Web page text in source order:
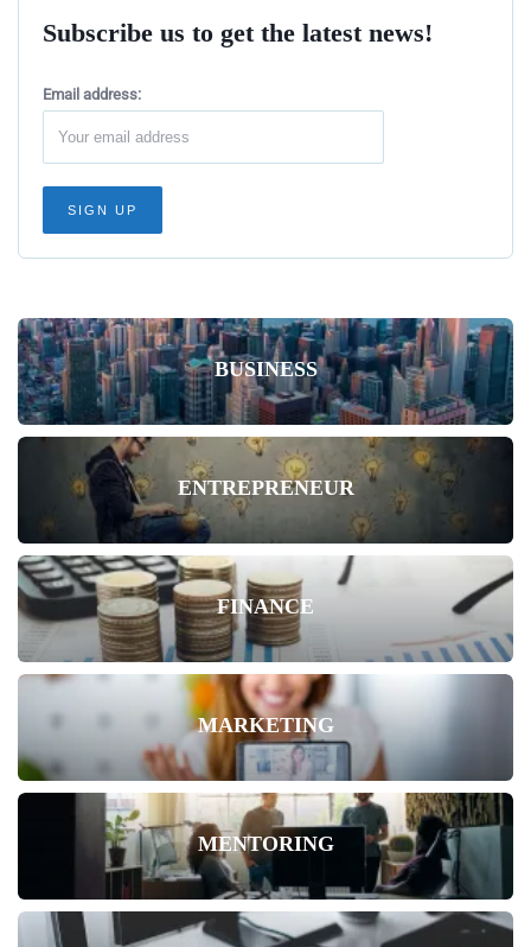
Subscribe us to get the latest news!
Email address:
BUSINESS
ENTREPRENEUR
FINANCE
MARKETING
MENTORING